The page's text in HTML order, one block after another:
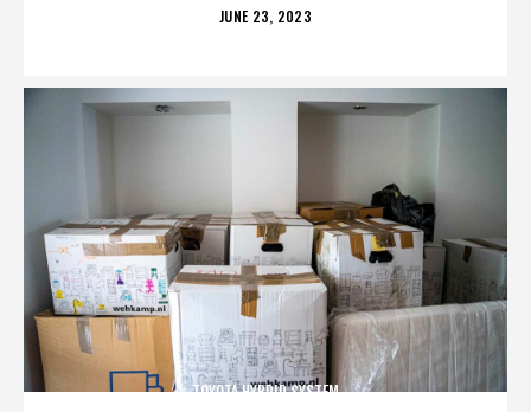
POSTED
JUNE 23, 2023
TOYOTA HYBRID SYSTEM